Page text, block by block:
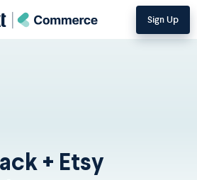
Sign Up
+ Etsy